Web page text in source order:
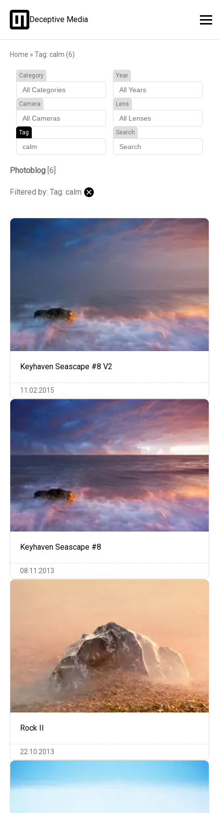
Deceptive Media
Home » Tag: calm (6)
Category Year
Camera Lens
Tag Search
Photoblog [6]
Filtered by: Tag: calm
Keyhaven Seascape #8 V2
11:02:2015
Keyhaven Seascape #8
08:11:2013
Rock II
22:10:2013